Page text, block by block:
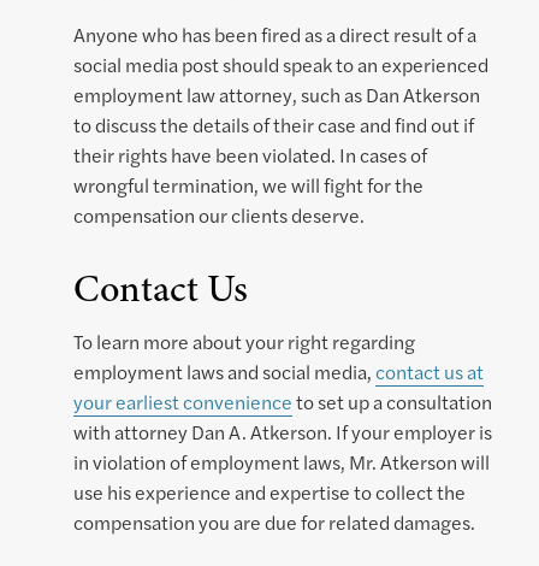
Anyone who has been fired as a direct result of a
social media post should speak to an experienced
employment law attorney, such as Dan Atkerson
to discuss the details of their case and find out if
their rights have been violated. In cases of
wrongful termination, we will fight for the
compensation our clients deserve.
Contact Us
To learn more about your right regarding
employment laws and social media,contact us at
your earliest convenienceto set up a consultation
with attorney Dan A. Atkerson. If your employer is
in violation of employment laws, Mr. Atkerson will
use his experience and expertise to collect the
compensation you are due for related damages.